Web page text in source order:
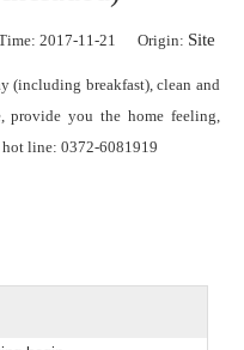
2017-11-21 Origin: Site
(including breakfast), clean and
provide you the home feeling,
line: 0372-6081919